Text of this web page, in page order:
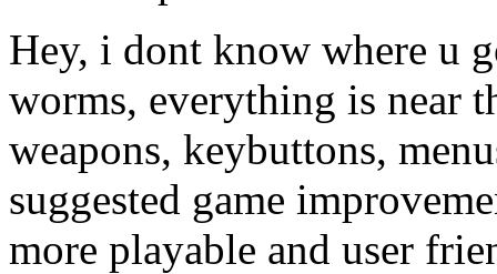
Hey, i dont know where u
worms, everything is near
weapons, keybuttons,
suggested game
more playable and user